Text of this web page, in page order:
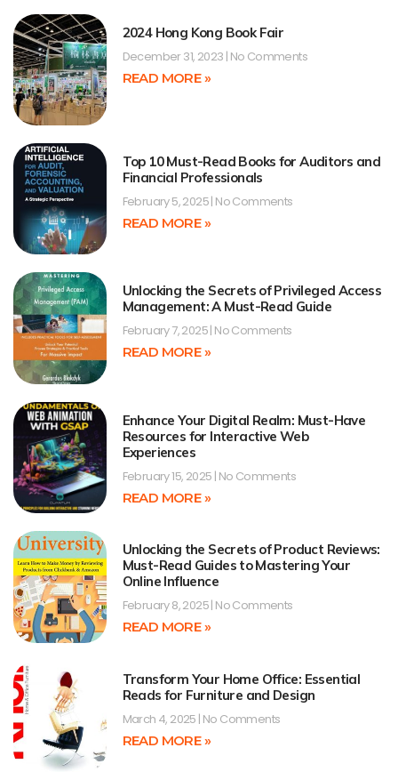
2024 Hong Kong Book Fair
December 31, 2023 No Comments
READ MORE »
Top 10 Must-Read Books for Auditors and
Financial Professionals
February 5, 2025 No Comments
READ MORE »
Unlocking the Secrets of Privileged Access
Management: A Must-Read Guide
February 7, 2025 No Comments
READ MORE »
Enhance Your Digital Realm: Must-Have
Resources for Interactive Web
Experiences
February 15, 2025 No Comments
READ MORE »
Unlocking the Secrets of Product Reviews:
Must-Read Guides to Mastering Your
Online Influence
February 8, 2025 No Comments
READ MORE »
Transform Your Home Office: Essential
Reads for Furniture and Design
March 4, 2025 No Comments
READ MORE »